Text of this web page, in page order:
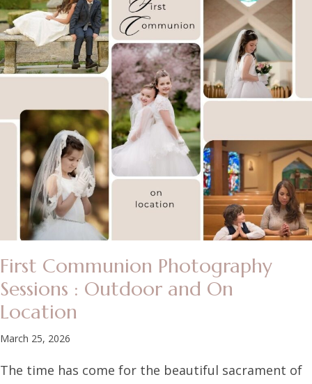
First Communion Photography
Sessions : Outdoor and On
Location
March 25, 2026
The time has come for the beautiful sacrament of